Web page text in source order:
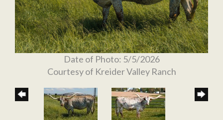
Date of Photo: 5/5/2026
Courtesy of Kreider Valley Ranch